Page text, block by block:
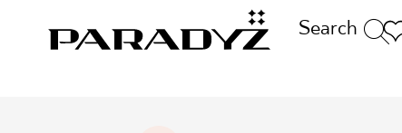
Search